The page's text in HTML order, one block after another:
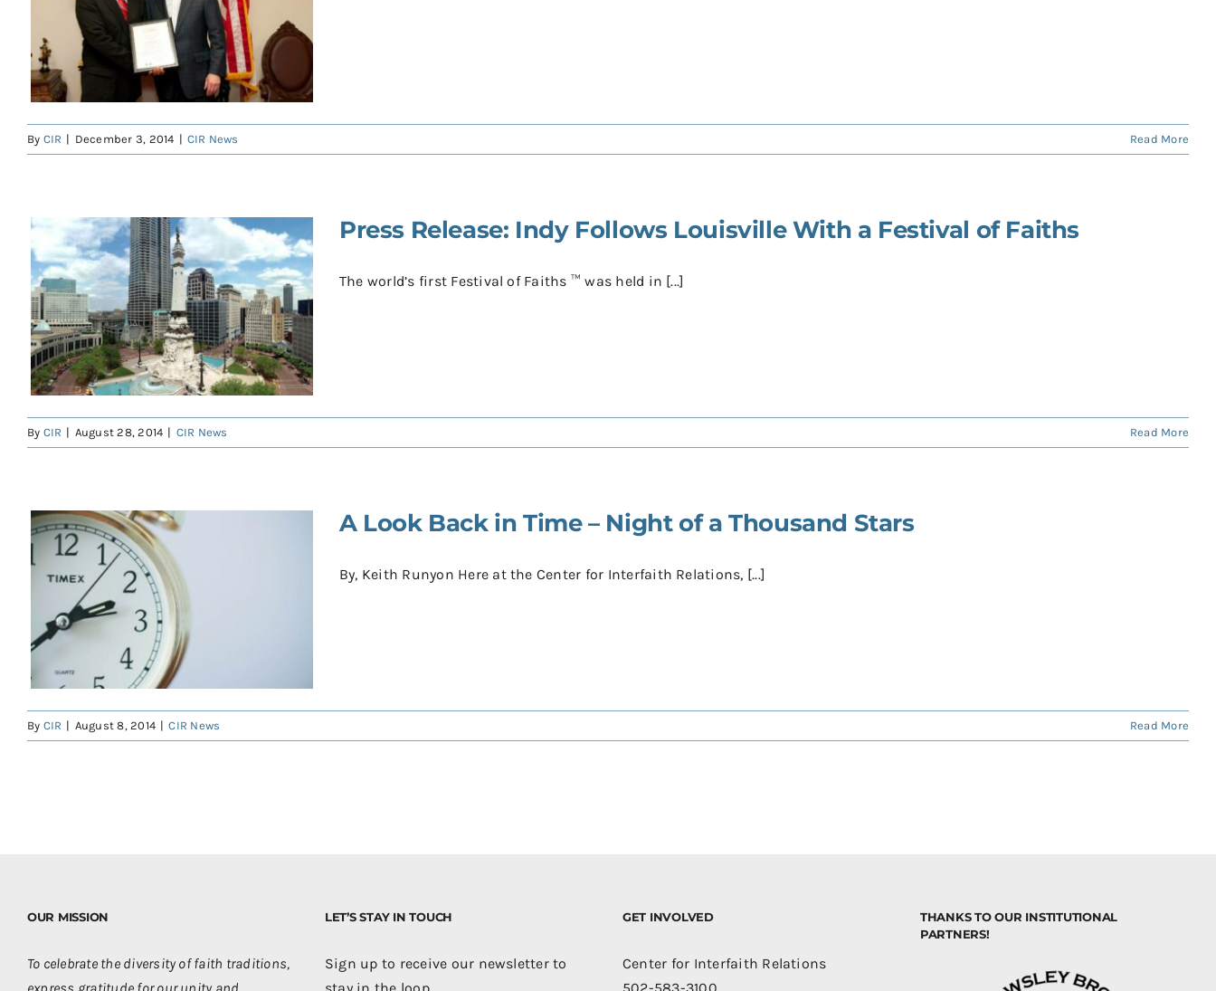
By CIR | December 3, 2014 | CIR News Read More
Press Release: Indy Follows Louisville With a Festival of Faiths
The world’s first Festival of Faiths ™ was held in [...]
By CIR | August 28, 2014 | CIR News Read More
A Look Back in Time – Night of a Thousand Stars
By, Keith Runyon Here at the Center for Interfaith Relations, [...]
By CIR | August 8, 2014 | CIR News Read More
OUR MISSION
To celebrate the diversity of faith traditions,
LET’S STAY IN TOUCH
Sign up to receive our newsletter to
GET INVOLVED
Center for Interfaith Relations
THANKS TO OUR INSTITUTIONAL
PARTNERS!